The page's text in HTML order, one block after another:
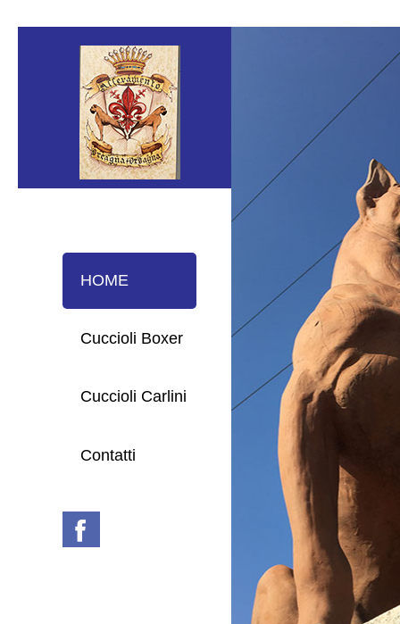
HOME
Cuccioli Boxer
Cuccioli Carlini
Contatti